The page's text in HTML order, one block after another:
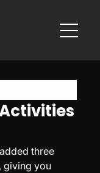
three
giving you